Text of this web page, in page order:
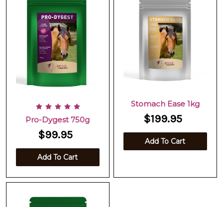
Pro-Dygest 750g
$99.95
Add To Cart
Stomach Ease 1kg
$199.95
Add To Cart